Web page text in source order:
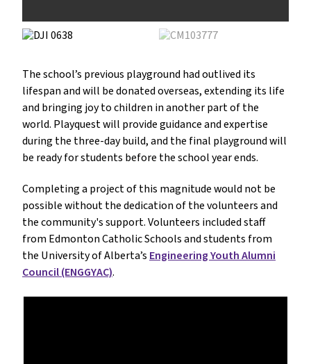
The school’s previous playground had outlived its
lifespan and will be donated overseas, extending its life
and bringing joy to children in another part of the
world. Playquest will provide guidance and expertise
during the three-day build, and the final playground will
be ready for students before the school year ends.
Completing a project of this magnitude would not be
possible without the dedication of the volunteers and
the community's support. Volunteers included staff
from Edmonton Catholic Schools and students from
the University of Alberta’s Engineering Youth Alumni
Council (ENGGYAC).